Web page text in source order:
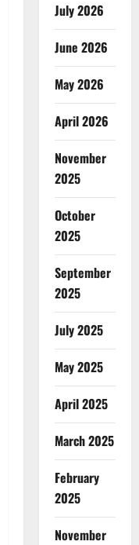
July 2026
June 2026
May 2026
April 2026
November
2025
October
2025
September
2025
July 2025
May 2025
April 2025
March 2025
February
2025
November